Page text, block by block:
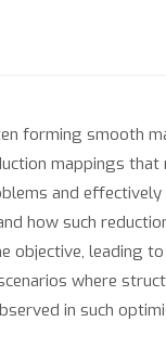
forming smooth
mappings
and
how such
objective, leading
where
in such